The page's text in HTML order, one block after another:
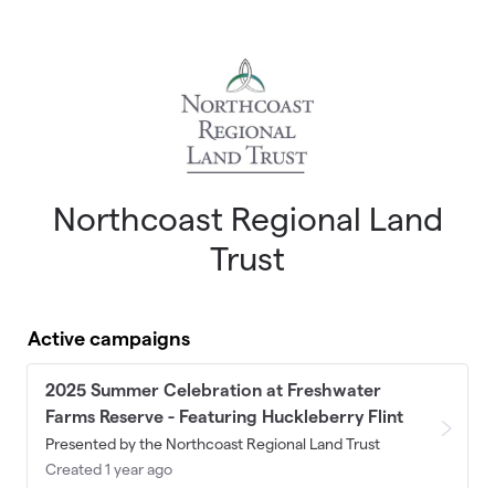
Northcoast Regional Land
Trust
Active campaigns
2025 Summer Celebration at Freshwater
Farms Reserve - Featuring Huckleberry Flint
Presented by the Northcoast Regional Land Trust
Created 1 year ago